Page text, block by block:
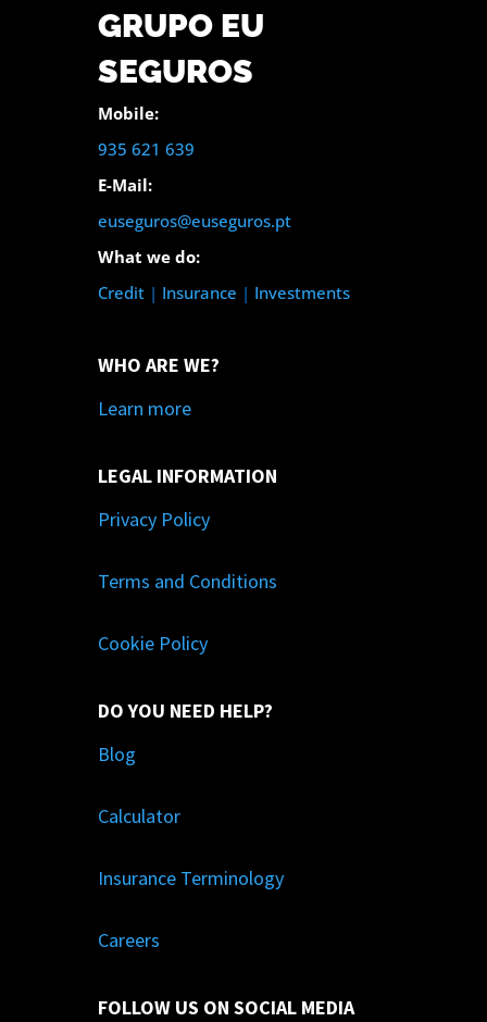
GRUPO EU
SEGUROS
Mobile:
935 621 639
E-Mail:
euseguros@euseguros.pt
What we do:
Credit| Insurance | Investments
WHO ARE WE?
Learn more
LEGAL INFORMATION
Privacy Policy
Terms and Conditions
Cookie Policy
DO YOU NEED HELP?
Blog
Calculator
Insurance Terminology
Careers
FOLLOW US ON SOCIAL MEDIA